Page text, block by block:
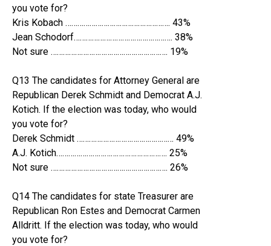
you vote for?
Kris Kobach ……………………………………………. 43%
Jean Schodorf…………………………………………. 38%
Not sure …………………………………………………. 19%
Q13 The candidates for Attorney General are
Republican Derek Schmidt and Democrat A.J.
Kotich. If the election was today, who would
you vote for?
Derek Schmidt ………………………………………… 49%
A.J. Kotich………………………………………………. 25%
Not sure …………………………………………………. 26%
Q14 The candidates for state Treasurer are
Republican Ron Estes and Democrat Carmen
Alldritt. If the election was today, who would
you vote for?